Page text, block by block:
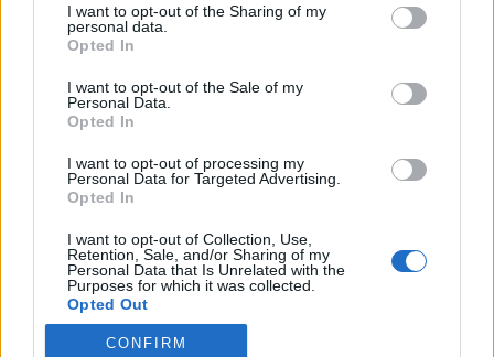
not limited to your visit or usage behaviour. You may click to
grant or deny consent to Google and its third-party tags to
use your data for below specified purposes in below Google
consent section.
I want to opt-out of the Sharing of my
personal data.
Opted In
I want to opt-out of the Sale of my
Personal Data.
Opted In
I want to opt-out of processing my
Personal Data for Targeted Advertising.
Opted In
I want to opt-out of Collection, Use,
Retention, Sale, and/or Sharing of my
Personal Data that Is Unrelated with the
Purposes for which it was collected.
Opted Out
Google consents
CONFIRM
Impresszum
Szerkesztőség:
1037 Budapest, Seregély u. 17.
Email:info@neokohn.hu
Főszerkesztő: Megyeri Jonatán
További információ »
Rólunk
Szerzői jogok